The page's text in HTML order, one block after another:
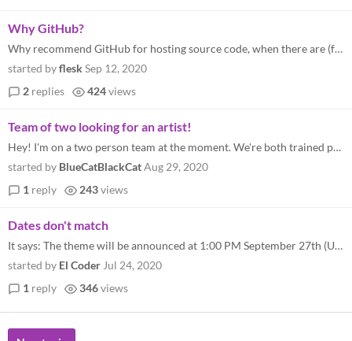
Why GitHub?
Why recommend GitHub for hosting source code, when there are (free/libre and) open-source alternatives like GitLab and G...
started byflesk Sep 12, 2020
2 replies 424views
Team of two looking for an artist!
Hey! I'm on a two person team at the moment. We're both trained programmers and I also create music. We're looking for a...
started by BlueCatBlackCatAug 29, 2020
1 reply 243views
Dates don't match
It says: The theme will be announced at 1:00 PM September 27th (US Eastern). But we can submit our games between 18th an...
started by El Coder Jul 24, 2020
1 reply 346views